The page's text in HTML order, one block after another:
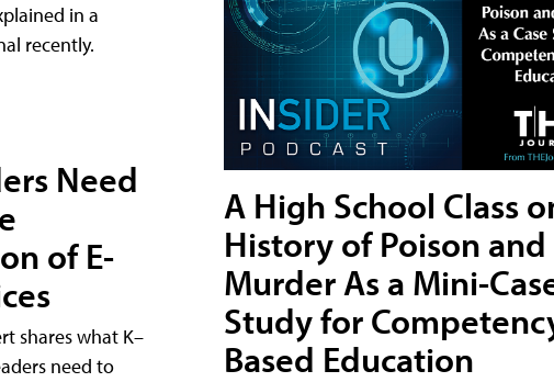
in a
recently.
Need
of E-
shares what K–
need to
A High School Class
History of Poison and
Murder As a Mini-
Study for
Based Education